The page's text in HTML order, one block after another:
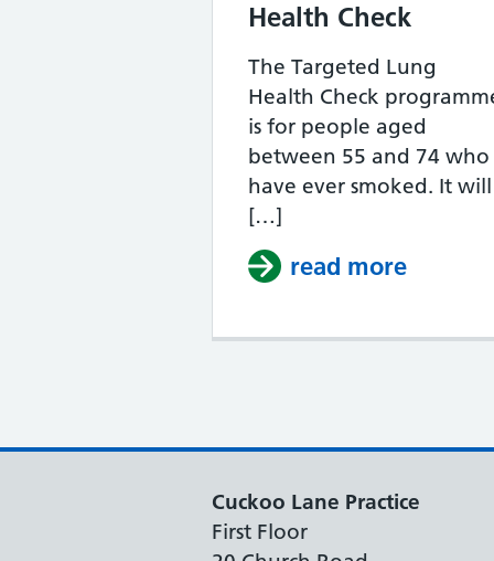
Health Check
The Targeted Lung
Health Check
is for people aged
between 55 and 74 who
have ever smoked. It will
[…]
read more
Cuckoo Lane Practice
First Floor